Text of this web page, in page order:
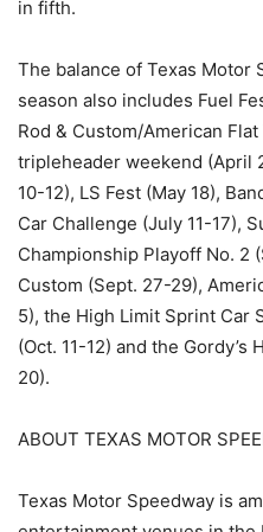
in fifth.
The balance of Texas Motor
season also includes Fuel
Rod & Custom/American
tripleheader weekend (April
10-12), LS Fest (May 18),
Car Challenge (July 11-17),
Championship Playoff No. 2
Custom (Sept. 27-29),
5), the High Limit Sprint Car
(Oct. 11-12) and the Gordy’s
20).
ABOUT TEXAS MOTOR
Texas Motor Speedway is